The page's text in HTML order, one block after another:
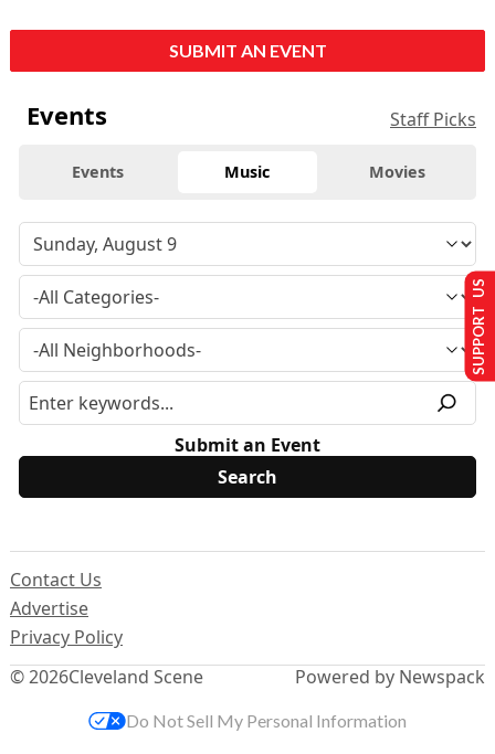
SUBMIT AN EVENT
Events Staff Picks
Events Music Movies
Submit an Event
© 2026Cleveland Scene
Contact Us
Advertise
Privacy Policy
Powered by Newspack
SUPPORT US
Do Not Sell My Personal Information